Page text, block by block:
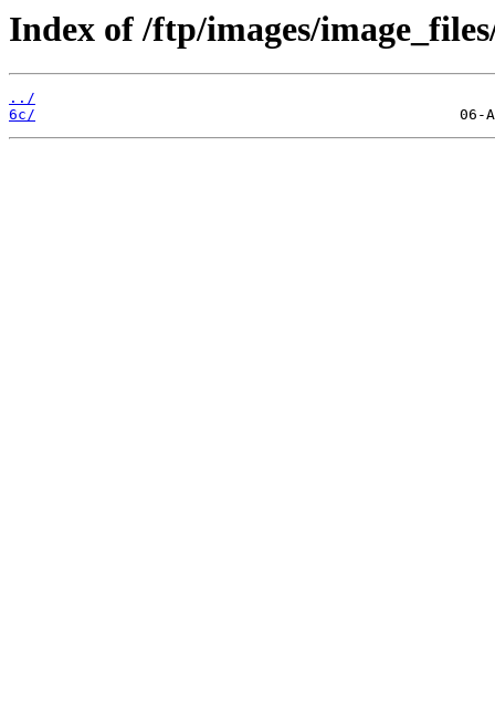
Index of /ftp/images/
../
6c/